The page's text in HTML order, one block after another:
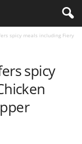
spicy meals including Fiery
spicy